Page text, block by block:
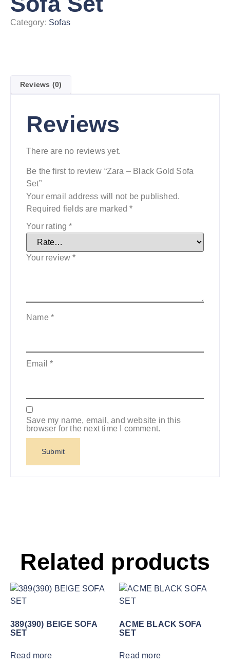
Category: Sofas
Reviews (0)
Reviews
There are no reviews yet.
Be the first to review “Zara – Black Gold Sofa
Set”
Your email address will not be published.
Required fields are marked*
Your rating*
Your review*
Name *
Email*
Save my name, email, and website in this
browser for the next time I comment.
Related products
389(390) BEIGE SOFA
SET
Read more
ACME BLACK SOFA
SET
Read more